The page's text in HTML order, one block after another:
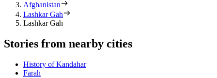
Afghanistan
Lashkar Gah
Lashkar Gah
Stories from nearby cities
History of Kandahar
Farah